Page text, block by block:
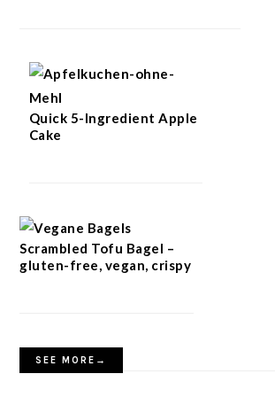
Quick 5-Ingredient Apple
Cake
Scrambled Tofu Bagel –
gluten-free, vegan, crispy
SEE MORE→